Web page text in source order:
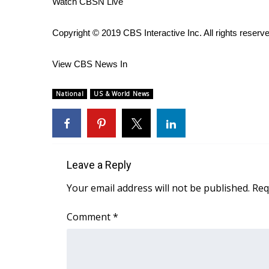
CBSN Livefeed
Fox 4
What’s On
Ion Plus
ABOUT US
About WCBI-TV
Contact Us
Employment
Intern With Us
Copyright © 2019 CBS Interactive Inc. All rights
View CBS News In
National US & World News
Leave a Reply
Your email address will not be published.
Comment*